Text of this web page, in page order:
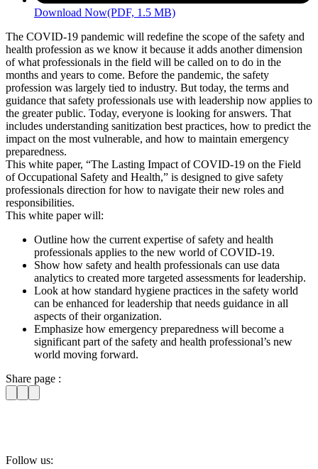
Download Now(PDF, 1.5 MB)
The COVID-19 pandemic will redefine the scope of the safety and
health profession as we know it because it adds another dimension
of what professionals in the field will be called on to do in the
months and years to come. Before the pandemic, the safety
profession was largely tied to industry. But today, the terms and
guidance that safety professionals use with leadership now applies to
the greater public. Today, everyone is looking for answers. That
includes understanding sanitization best practices, how to predict the
impact on the most vulnerable, and how to maintain emergency
preparedness.
This white paper, “The Lasting Impact of COVID-19 on the Field
of Occupational Safety and Health,” is designed to give safety
professionals direction for how to navigate their new roles and
responsibilities.
This white paper will:
Outline how the current expertise of safety and health
professionals applies to the new world of COVID-19.
Show how safety and health professionals can use data
analytics to created more targeted assessments for leadership.
Look at how standard hygiene practices in the safety world
can be enhanced for leadership that needs guidance in all
aspects of their organization.
Emphasize how emergency preparedness will become a
significant part of the safety and health professional’s new
world moving forward.
Share page :
Follow us: